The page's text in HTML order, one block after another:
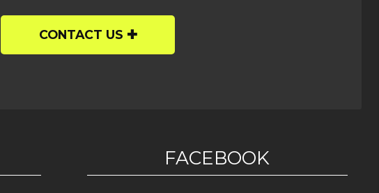
CONTACT US
FACEBOOK